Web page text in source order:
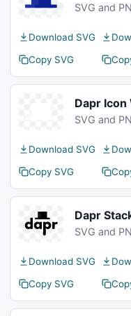
SVG and
Download SVG
Copy SVG
Dapr
SVG and
Download SVG
Copy SVG
Dapr
SVG and
Download SVG
Copy SVG